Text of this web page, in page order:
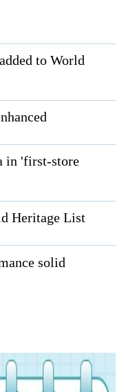
to World
in 'first-store
Heritage List
solid